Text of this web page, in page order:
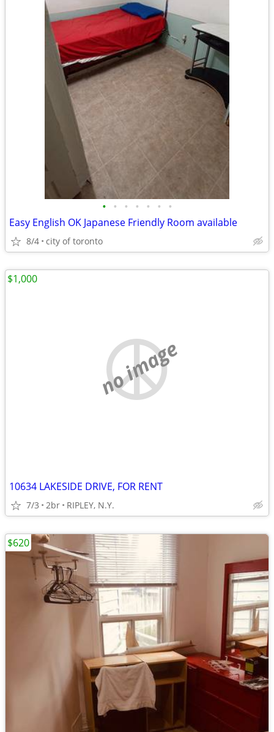
• • • • • • •
Easy English OK Japanese Friendly Room available
8/4 city of toronto
no image
10634 LAKESIDE DRIVE, FOR RENT
7/3 2br RIPLEY, N.Y.
$1,000
$620